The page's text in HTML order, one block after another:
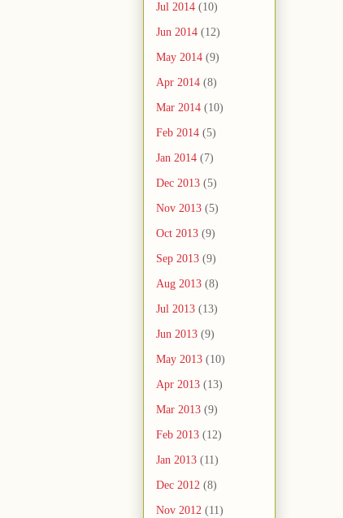
Jul 2014 (10)
Jun 2014 (12)
May 2014 (9)
Apr 2014 (8)
Mar 2014 (10)
Feb 2014 (5)
Jan 2014 (7)
Dec 2013 (5)
Nov 2013 (5)
Oct 2013 (9)
Sep 2013 (9)
Aug 2013 (8)
Jul 2013 (13)
Jun 2013 (9)
May 2013 (10)
Apr 2013 (13)
Mar 2013 (9)
Feb 2013 (12)
Jan 2013 (11)
Dec 2012 (8)
Nov 2012 (11)